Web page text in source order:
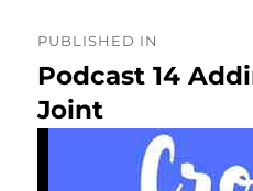
navigation
PUBLISHED IN
Podcast 14
Joint